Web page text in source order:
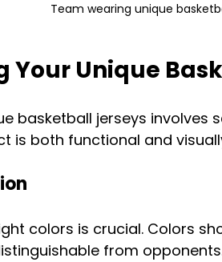
Team wearing unique
Your Unique
basketball jerseys involves
is both functional and
colors is crucial. Colors
from